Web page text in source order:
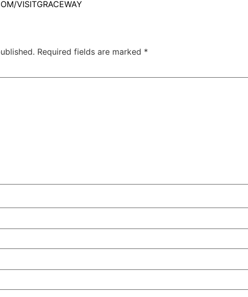
VISITGRACEWAY
Required fields are marked *